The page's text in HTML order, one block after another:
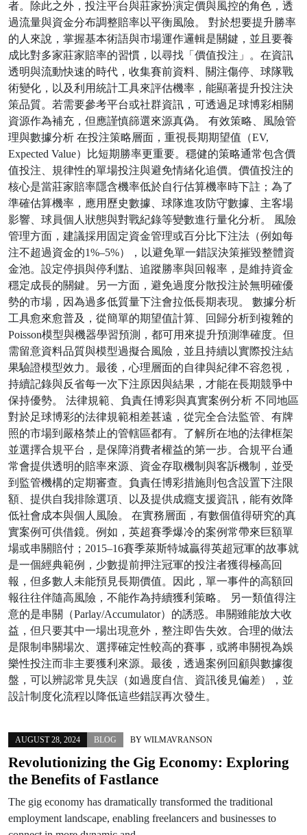
者。除此之外，投注平台與莊家扮演定價與風控的角色，透
過流量與資金分布調整賠率以平衡風險。 對於想要提升勝率
的人來說，掌握基本術語與市場運作邏輯是關鍵，並且要養
成比對多家莊家賠率的習慣，以尋找「價值投注」。在資訊
透明與流動快速的時代，收集賽前資料、關注傷停、球隊戰
術變化，以及利用統計工具來評估機率，能顯著提升投注決
策品質。若需要參考平台或社群資訊，可透過足球博彩相關
資源作為補充，但應謹慎篩選來源真偽。 有效策略、風險管
理與數據分析 在投注策略層面，重視長期期望值（EV,
Expected Value）比短期勝率更重要。穩健的策略通常包含價
值投注、規律性的單場投注與避免情緒化追價。價值投注的
核心是當莊家賠率隱含機率低於自行估算機率時下註；為了
準確估算機率，應用歷史數據、球隊進攻防守數據、主客場
影響、球員個人狀態與對戰紀錄等變數進行量化分析。 風險
管理方面，建議採用固定資金管理或百分比下注法（例如每
注不超過資金的1%–5%），以避免單一錯誤決策摧毀整體資
金池。設定停損與停利點、追蹤勝率與回報率，是維持資金
穩定成長的關鍵。另一方面，避免過度分散投注於無明確優
勢的市場，因為過多低質量下注會拉低長期表現。 數據分析
工具愈來愈普及，從簡單的期望值計算、回歸分析到複雜的
Poisson模型與機器學習預測，都可用來提升預測準確度。但
需留意資料品質與模型過擬合風險，並且持續以實際投注結
果驗證模型效力。最後，心理層面的自律與紀律不容忽視，
持續記錄與反省每一次下注原因與結果，才能在長期競爭中
保持優勢。 法律規範、負責任博彩與真實案例分析 不同地區
對於足球博彩的法律規範相差甚遠，從完全合法監管、有牌
照的市場到嚴格禁止的管轄區都有。了解所在地的法律框架
並選擇合規平台，是保障消費者權益的第一步。合規平台通
常會提供透明的賠率來源、資金存取機制與客訴機制，並受
到監管機構的定期審查。負責任博彩措施則包含設置下注限
額、提供自我排除選項、以及提供成癮支援資訊，能有效降
低社會成本與個人風險。 在實務層面，有數個值得研究的真
實案例可供借鏡。例如，英超賽季爆冷的案例常帶來巨額單
場或串關賠付；2015–16賽季萊斯特城贏得英超冠軍的故事就
是一個經典範例，少數提前押注冠軍的投注者獲得極高回
報，但多數人未能預見長期價值。因此，單一事件的高額回
報往往伴隨高風險，不能作為持續獲利策略。 另一類值得注
意的是串關（Parlay/Accumulator）的誘惑。串關雖能放大收
益，但只要其中一場出現意外，整注即告失效。合理的做法
是限制串關場次、選擇確定性較高的賽事，或將串關視為娛
樂性投注而非主要獲利來源。最後，透過案例回顧與數據復
盤，可以辨認常見失誤（如過度自信、資訊後見偏差），並
設計制度化流程以降低這些錯誤再次發生。
AUGUST 28, 2024 BLOG BY WILMAVRANSON
Revolutionizing the Gig Economy: Exploring
the Benefits of Fastlance
The gig economy has dramatically transformed the traditional
employment landscape, enabling freelancers and businesses to